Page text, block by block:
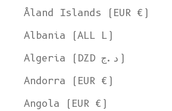
Åland Islands (EUR €)
Albania (ALL L)
Algeria (DZD د.ج)
Andorra (EUR €)
Angola (EUR €)